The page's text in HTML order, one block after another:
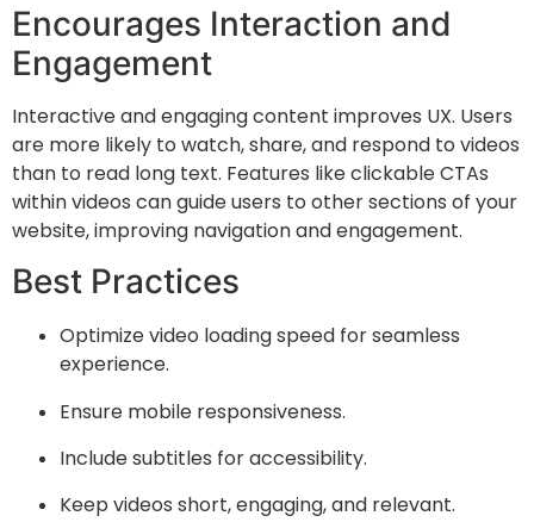
Encourages Interaction and
Engagement
Interactive and engaging content improves UX. Users
are more likely to watch, share, and respond to videos
than to read long text. Features like clickable CTAs
within videos can guide users to other sections of your
website, improving navigation and engagement.
Best Practices
Optimize video loading speed for seamless
experience.
Ensure mobile responsiveness.
Include subtitles for accessibility.
Keep videos short, engaging, and relevant.